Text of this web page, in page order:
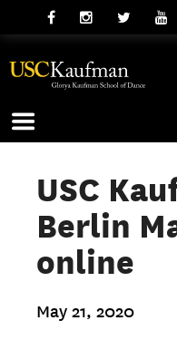
USC
Berlin
online
May 21, 2020